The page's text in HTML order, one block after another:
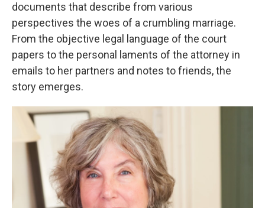
documents that describe from various
perspectives the woes of a crumbling marriage.
From the objective legal language of the court
papers to the personal laments of the attorney in
emails to her partners and notes to friends, the
story emerges.